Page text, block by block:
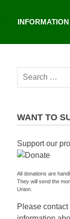
INFORMATION
Search
WANT TO
Support our
All donations are
They will send the
Union.
Please contact